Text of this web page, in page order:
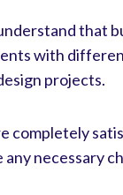
that
with
projects.
completely
necessary